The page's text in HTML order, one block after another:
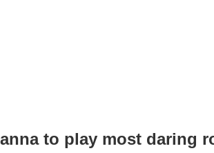
to play most daring